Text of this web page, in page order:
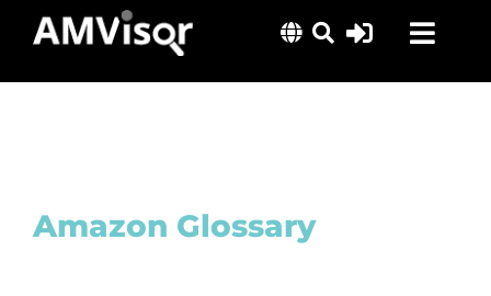
content
Solutions
About Us
Amazon Glossary